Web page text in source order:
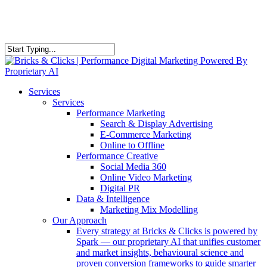
content
Close
Search
Menu
Services
Services
Performance Marketing
Search & Display Advertising
E-Commerce Marketing
Online to Offline
Performance Creative
Social Media 360
Online Video Marketing
Digital PR
Data & Intelligence
Marketing Mix Modelling
Our Approach
Every strategy at Bricks & Clicks is powered by
Spark — our proprietary AI that unifies customer
and market insights, behavioural science and
proven conversion frameworks to guide smarter